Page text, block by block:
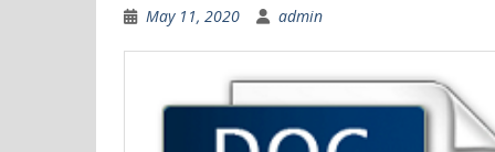
May 11, 2020 admin